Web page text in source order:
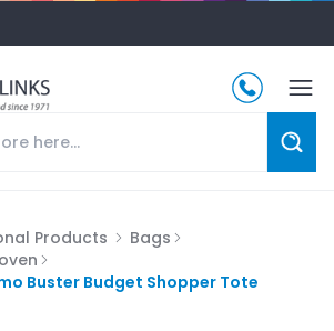
Products
Bags
Buster Budget Shopper Tote